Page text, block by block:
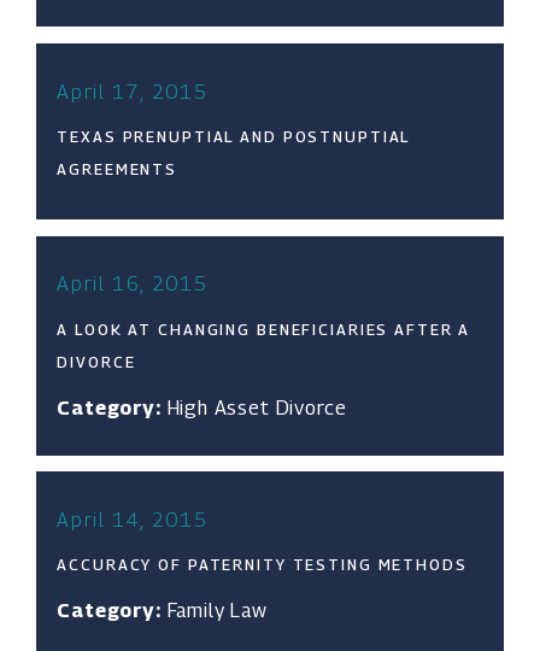
April 17, 2015
TEXAS PRENUPTIAL AND POSTNUPTIAL
AGREEMENTS
April 16, 2015
A LOOK AT CHANGING BENEFICIARIES AFTER A
DIVORCE
Category: High Asset Divorce
April 14, 2015
ACCURACY OF PATERNITY TESTING METHODS
Category: Family Law